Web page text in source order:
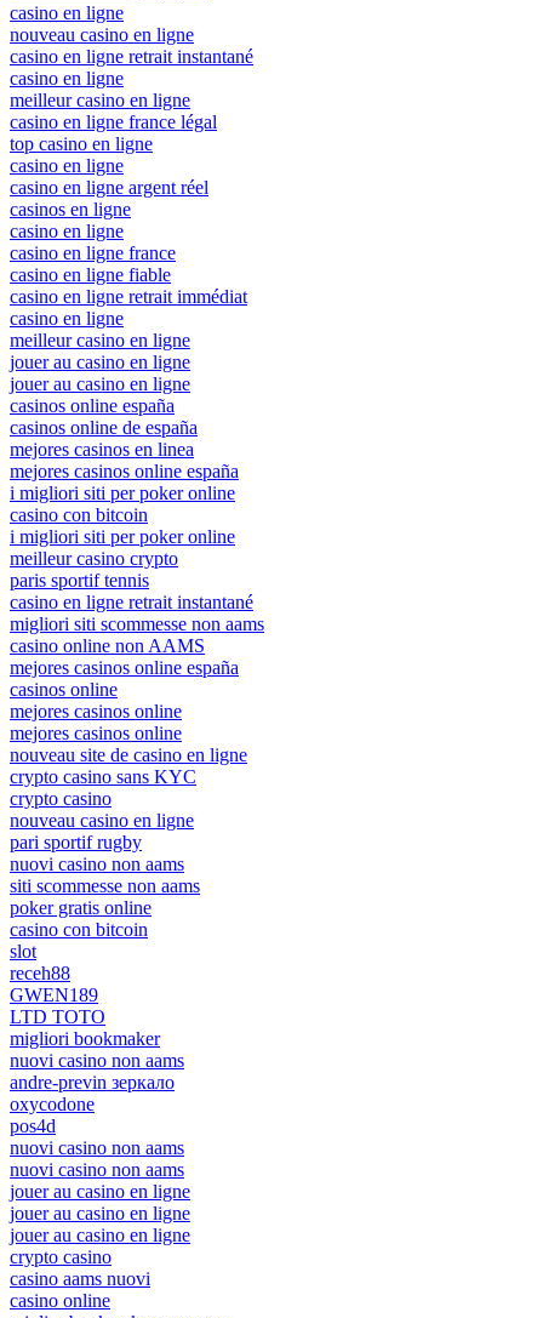
casino en ligne
nouveau casino en ligne
casino en ligne retrait instantané
casino en ligne
meilleur casino en ligne
casino en ligne france légal
top casino en ligne
casino en ligne
casino en ligne argent réel
casinos en ligne
casino en ligne
casino en ligne france
casino en ligne fiable
casino en ligne retrait immédiat
casino en ligne
meilleur casino en ligne
jouer au casino en ligne
jouer au casino en ligne
casinos online españa
casinos online de españa
mejores casinos en linea
mejores casinos online españa
i migliori siti per poker online
casino con bitcoin
i migliori siti per poker online
meilleur casino crypto
paris sportif tennis
casino en ligne retrait instantané
migliori siti scommesse non aams
casino online non AAMS
mejores casinos online españa
casinos online
mejores casinos online
mejores casinos online
nouveau site de casino en ligne
crypto casino sans KYC
crypto casino
nouveau casino en ligne
pari sportif rugby
nuovi casino non aams
siti scommesse non aams
poker gratis online
casino con bitcoin
slot
receh88
GWEN189
LTD TOTO
migliori bookmaker
nuovi casino non aams
andre-previn зеркало
oxycodone
pos4d
nuovi casino non aams
nuovi casino non aams
jouer au casino en ligne
jouer au casino en ligne
jouer au casino en ligne
crypto casino
casino aams nuovi
casino online